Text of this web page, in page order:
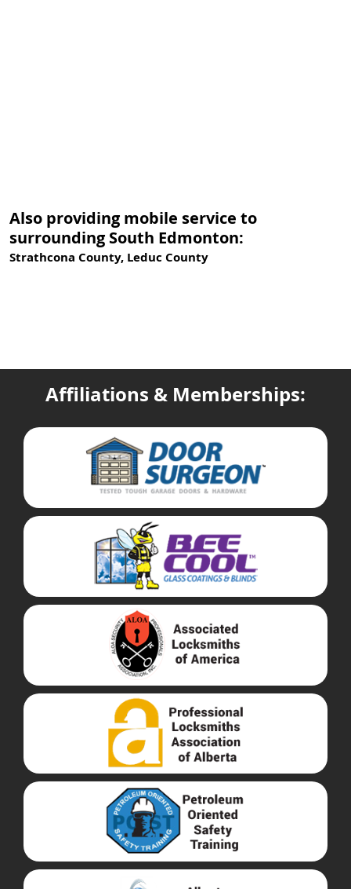
Also providing mobile service to
surrounding South Edmonton:
Strathcona County, Leduc County
Affiliations & Memberships: